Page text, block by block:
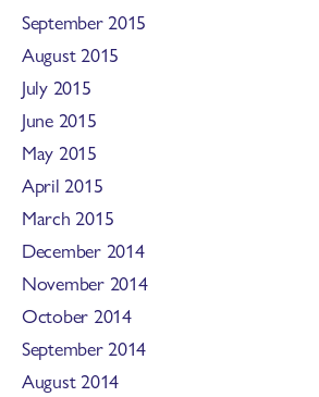
September 2015
August 2015
July 2015
June 2015
May 2015
April 2015
March 2015
December 2014
November 2014
October 2014
September 2014
August 2014